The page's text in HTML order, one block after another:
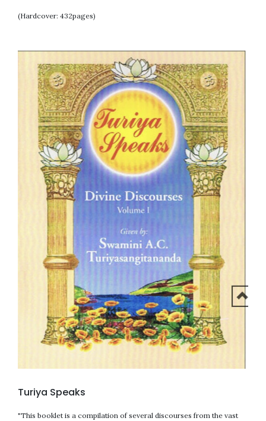
(Hardcover: 432pages)
Turiya Speaks
"This booklet is a compilation of several discourses from the vast